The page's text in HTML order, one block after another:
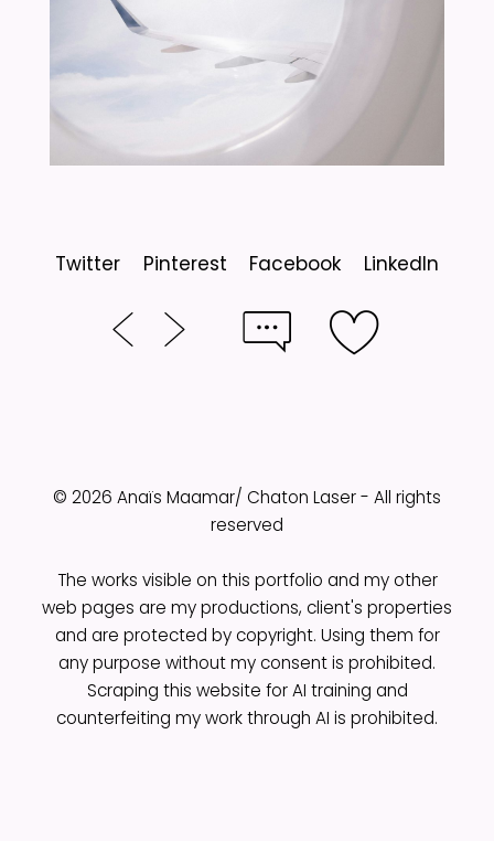
Twitter Pinterest Facebook LinkedIn
© 2026 Anaïs Maamar/ Chaton Laser - All rights
reserved
The works visible on this portfolio and my other
web pages are my productions, client's properties
and are protected by copyright. Using them for
any purpose without my consent is prohibited.
Scraping this website for AI training and
counterfeiting my work through AI is prohibited.